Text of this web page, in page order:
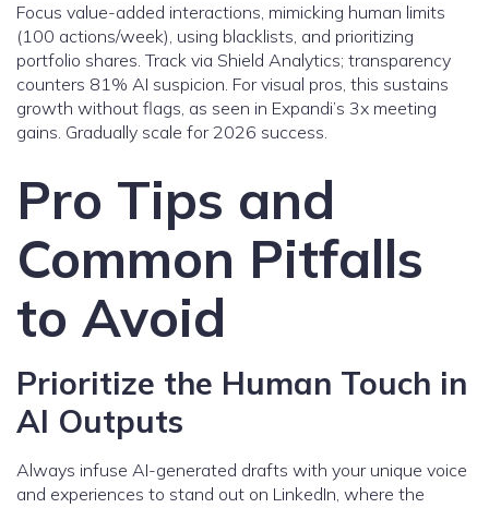
Focus value-added interactions, mimicking human limits
(100 actions/week), using blacklists, and prioritizing
portfolio shares. Track via Shield Analytics; transparency
counters 81% AI suspicion. For visual pros, this sustains
growth without flags, as seen in Expandi’s 3x meeting
gains. Gradually scale for 2026 success.
Pro Tips and
Common Pitfalls
to Avoid
Prioritize the Human Touch in
AI Outputs
Always infuse AI-generated drafts with your unique voice
and experiences to stand out on LinkedIn, where the